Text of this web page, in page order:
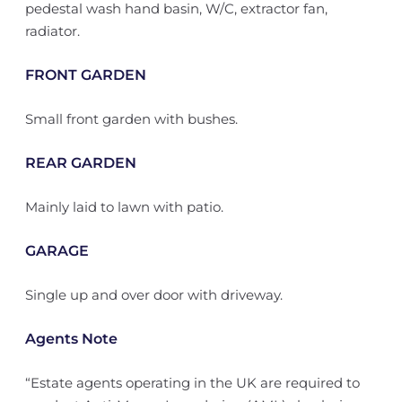
pedestal wash hand basin, W/C, extractor fan,
radiator.
FRONT GARDEN
Small front garden with bushes.
REAR GARDEN
Mainly laid to lawn with patio.
GARAGE
Single up and over door with driveway.
Agents Note
“Estate agents operating in the UK are required to